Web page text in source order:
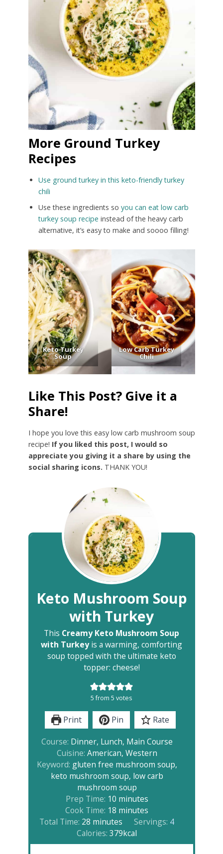
More Ground Turkey
Recipes
Use ground turkey in this keto-friendly turkey
chili
Use these ingredients so you can eat low carb
turkey soup recipe instead of the heavy carb
alternative, it’s easy to make and soooo filling!
Keto Turkey
Soup
Low Carb Turkey
Chili
Like This Post? Give it a
Share!
I hope you love this easy low carb mushroom soup
recipe! If you liked this post, I would so
appreciate you giving it a share by using the
social sharing icons. THANK YOU!
Keto Mushroom Soup
with Turkey
This Creamy Keto Mushroom Soup
with Turkeyis a warming, comforting
soup topped with the ultimate keto
topper: cheese!
5from 5 votes
Print Pin
Rate
Course: Dinner, Lunch, Main Course
Cuisine: American, Western
Keyword: gluten free mushroom soup,
keto mushroom soup, low carb
mushroom soup
Prep Time: 10minutes
minutes
Cook Time: 18 minutes
minutes
Total Time: 28 minutes
minutes Servings: 4
Calories:379kcal